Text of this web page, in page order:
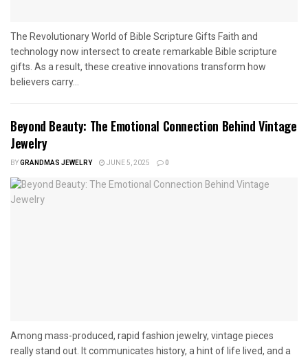
The Revolutionary World of Bible Scripture Gifts Faith and
technology now intersect to create remarkable Bible scripture
gifts. As a result, these creative innovations transform how
believers carry...
Beyond Beauty: The Emotional Connection Behind Vintage
Jewelry
BYGRANDMAS JEWELRY JUNE 5, 2025 0
Among mass-produced, rapid fashion jewelry, vintage pieces
really stand out. It communicates history, a hint of life lived, and a